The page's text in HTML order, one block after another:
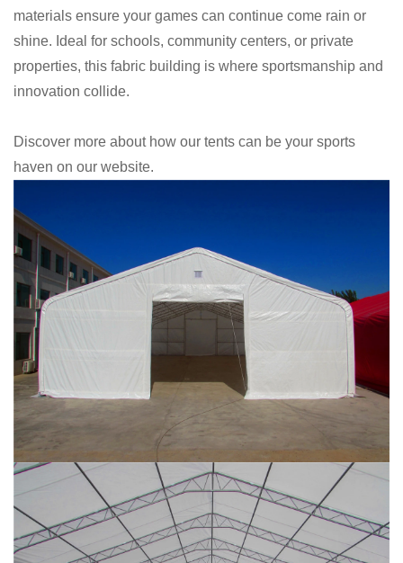
materials ensure your games can continue come rain or
shine. Ideal for schools, community centers, or private
properties, this fabric building is where sportsmanship and
innovation collide.
Discover more about how our tents can be your sports
haven on our website.